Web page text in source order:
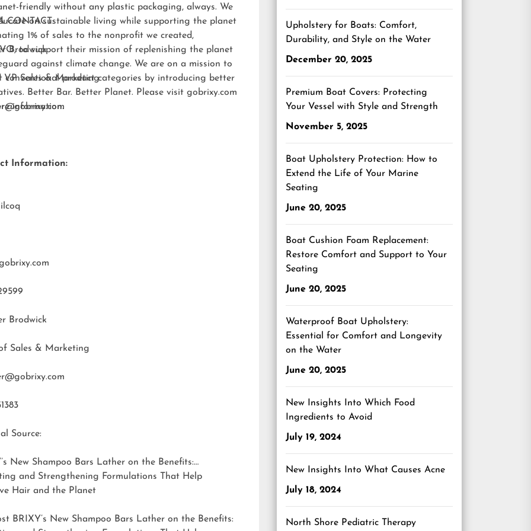
friendly without any plastic packaging, always. We
on sustainable living while supporting the planet
1% of sales to the nonprofit we created,
, to support their mission of replenishing the planet
against climate change. We are on a mission to
conventional product categories by introducing better
Better Bar. Better Planet. Please visit gobrixy.com
information.
CONTACT:
Brodwick
VP Sales & Marketing
Information:
Brodwick
Sales & Marketing
Source:
New Shampoo Bars Lather on the Benefits:
and Strengthening Formulations That Help
Hair and the Planet
BRIXY’s New Shampoo Bars Lather on the Benefits:
Upholstery for Boats: Comfort,
Durability, and Style on the Water
December 20, 2025
Premium Boat Covers: Protecting
Your Vessel with Style and Strength
November 5, 2025
Boat Upholstery Protection: How to
Extend the Life of Your Marine
Seating
June 20, 2025
Boat Cushion Foam Replacement:
Restore Comfort and Support to Your
Seating
June 20, 2025
Waterproof Boat Upholstery:
Essential for Comfort and Longevity
on the Water
June 20, 2025
New Insights Into Which Food
Ingredients to Avoid
July 19, 2024
New Insights Into What Causes Acne
July 18, 2024
North Shore Pediatric Therapy